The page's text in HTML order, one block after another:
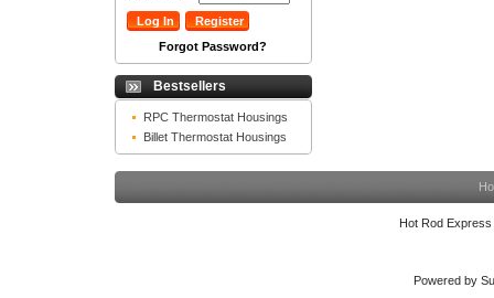
Forgot Password?
Bestsellers
RPC Thermostat Housings
Billet Thermostat Housings
Hot Rod
Powered by